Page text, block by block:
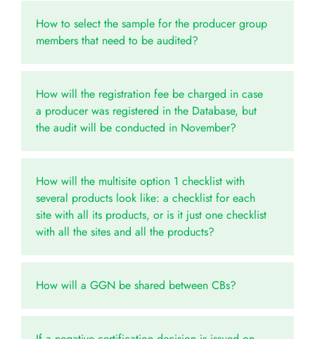
How to select the sample for the producer group
members that need to be audited?
How will the registration fee be charged in case
a producer was registered in the Database, but
the audit will be conducted in November?
How will the multisite option 1 checklist with
several products look like: a checklist for each
site with all its products, or is it just one checklist
with all the sites and all the products?
How will a GGN be shared between CBs?